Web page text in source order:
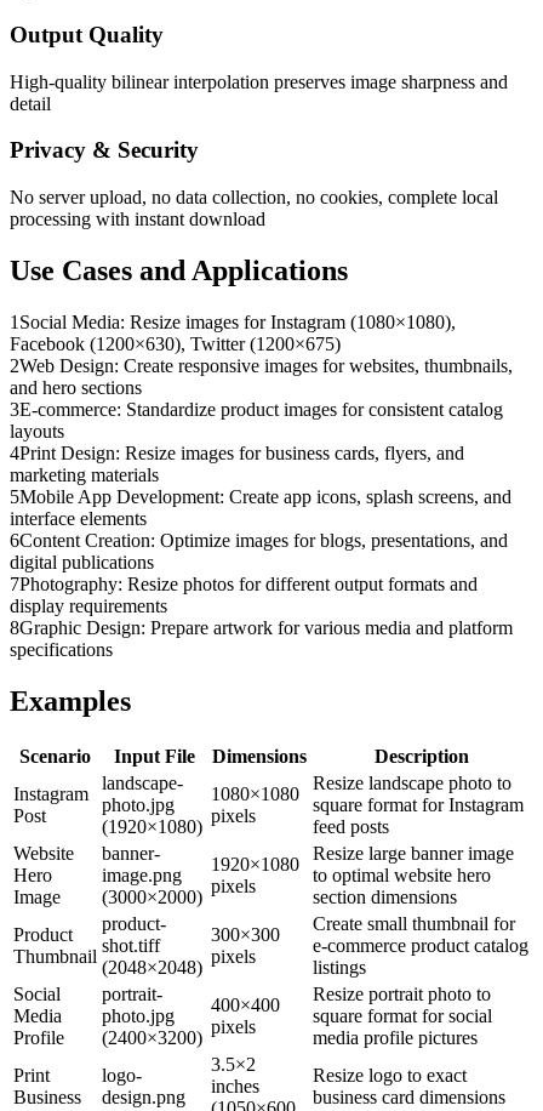
Output Quality
High-quality bilinear interpolation preserves image sharpness and
detail
Privacy & Security
No server upload, no data collection, no cookies, complete local
processing with instant download
Use Cases and Applications
1 Social Media: Resize images for Instagram (1080×1080),
Facebook (1200×630), Twitter (1200×675)
2Web Design: Create responsive images for websites, thumbnails,
and hero sections
3E-commerce: Standardize product images for consistent catalog
layouts
4Print Design: Resize images for business cards, flyers, and
marketing materials
5Mobile App Development: Create app icons, splash screens, and
interface elements
6Content Creation: Optimize images for blogs, presentations, and
digital publications
7Photography: Resize photos for different output formats and
display requirements
8Graphic Design: Prepare artwork for various media and platform
specifications
Examples
Scenario Input File Dimensions
Description
Instagram
Post
landscape-
photo.jpg
(1920×1080)
1080×1080
pixels
Resize landscape photo to
square format for Instagram
feed posts
Website
Hero
Image
banner-
image.png
(3000×2000)
1920×1080
pixels
Resize large banner image
to optimal website hero
section dimensions
Product
Thumbnail
product-
shot.tiff
(2048×2048)
300×300
pixels
Create small thumbnail for
e-commerce product catalog
listings
Social
Media
Profile
portrait-
photo.jpg
(2400×3200)
400×400
pixels
Resize portrait photo to
square format for social
media profile pictures
Print
Business
logo-
design.png
3.5×2
inches
Resize logo to exact
business card dimensions